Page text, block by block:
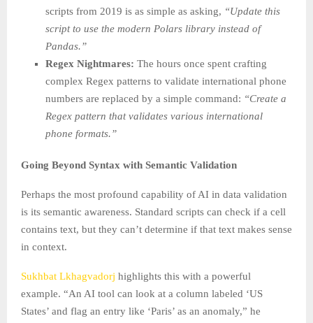
scripts from 2019 is as simple as asking, “Update this
script to use the modern Polars library instead of
Pandas.”
Regex Nightmares: The hours once spent crafting
complex Regex patterns to validate international phone
numbers are replaced by a simple command: “Create a
Regex pattern that validates various international
phone formats.”
Going Beyond Syntax with Semantic Validation
Perhaps the most profound capability of AI in data validation
is its semantic awareness. Standard scripts can check if a cell
contains text, but they can’t determine if that text makes sense
in context.
Sukhbat Lkhagvadorj highlights this with a powerful
example. “An AI tool can look at a column labeled ‘US
States’ and flag an entry like ‘Paris’ as an anomaly,” he